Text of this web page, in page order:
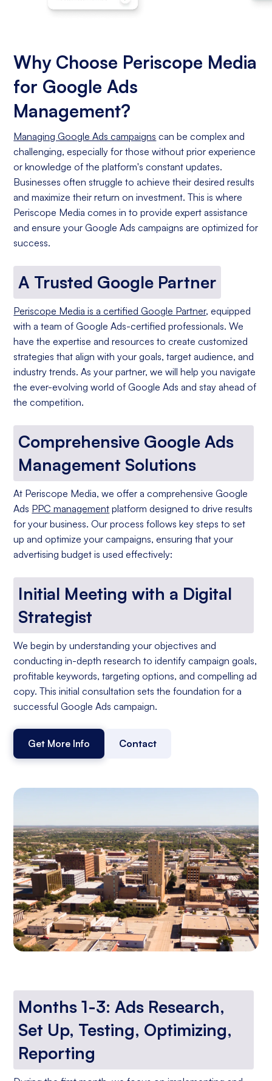
Why Choose Periscope Media
for Google Ads
Management?
Managing Google Ads campaigns can be complex and
challenging, especially for those without prior experience
or knowledge of the platform's constant updates.
Businesses often struggle to achieve their desired results
and maximize their return on investment. This is where
Periscope Media comes in to provide expert assistance
and ensure your Google Ads campaigns are optimized for
success.
A Trusted Google Partner
Periscope Media is a certified Google Partner, equipped
with a team of Google Ads-certified professionals. We
have the expertise and resources to create customized
strategies that align with your goals, target audience, and
industry trends. As your partner, we will help you navigate
the ever-evolving world of Google Ads and stay ahead of
the competition.
Comprehensive Google Ads
Management Solutions
At Periscope Media, we offer a comprehensive Google
Ads PPC management platform designed to drive results
for your business. Our process follows key steps to set
up and optimize your campaigns, ensuring that your
advertising budget is used effectively:
Initial Meeting with a Digital
Strategist
We begin by understanding your objectives and
conducting in-depth research to identify campaign goals,
profitable keywords, targeting options, and compelling ad
copy. This initial consultation sets the foundation for a
successful Google Ads campaign.
Get More Info Contact
Months 1-3: Ads Research,
Set Up, Testing, Optimizing,
Reporting